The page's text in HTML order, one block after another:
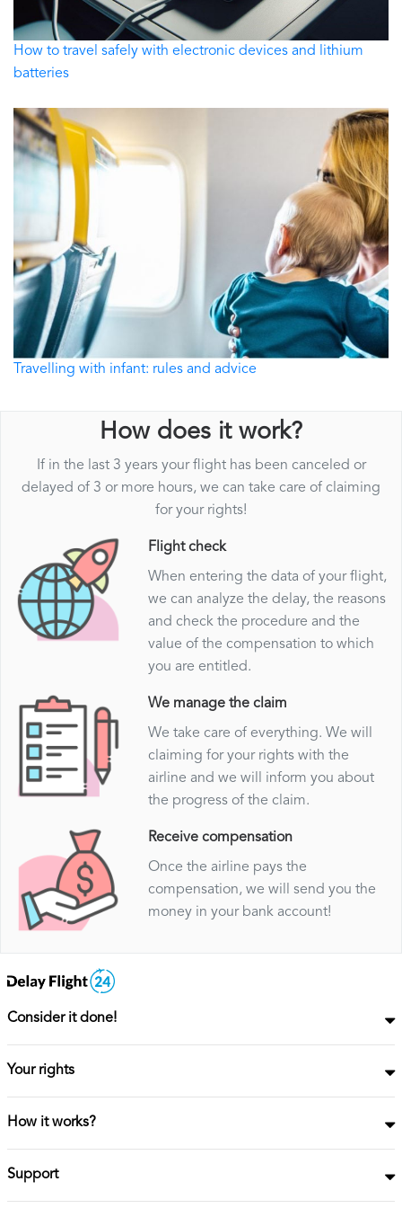
How to travel safely with electronic devices and lithium
batteries
Travelling with infant: rules and advice
How does it work?
If in the last 3 years your flight has been canceled or
delayed of 3 or more hours, we can take care of claiming
for your rights!
Flight check
When entering the data of your flight,
we can analyze the delay, the reasons
and check the procedure and the
value of the compensation to which
you are entitled.
We manage the claim
We take care of everything. We will
claiming for your rights with the
airline and we will inform you about
the progress of the claim.
Receive compensation
Once the airline pays the
compensation, we will send you the
money in your bank account!
Consider it done!
Your rights
How it works?
Support